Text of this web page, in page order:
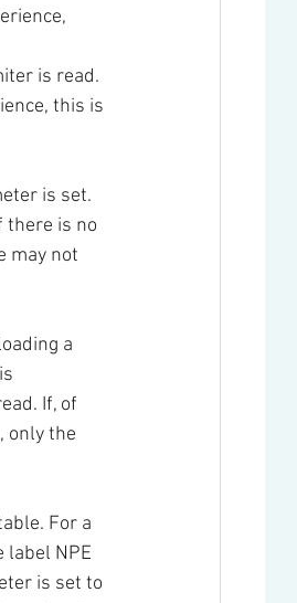
is read.
this is
is set.
there is no
may not
a
If, of
only the
For a
label NPE
is set to